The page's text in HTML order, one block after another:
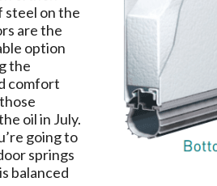
steel on the
are the
option
the
comfort
oil in July.
going to
springs
balanced